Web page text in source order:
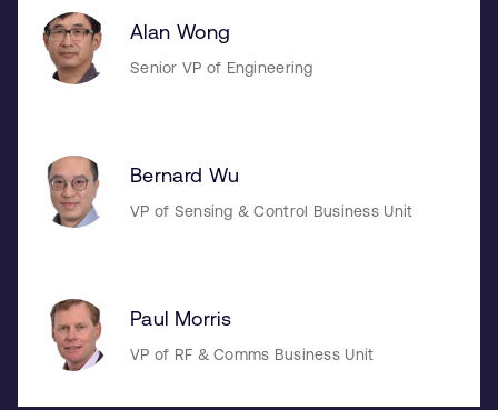
Alan Wong
Senior VP of Engineering
Bernard Wu
VP of Sensing & Control Business Unit
Paul Morris
VP of RF & Comms Business Unit